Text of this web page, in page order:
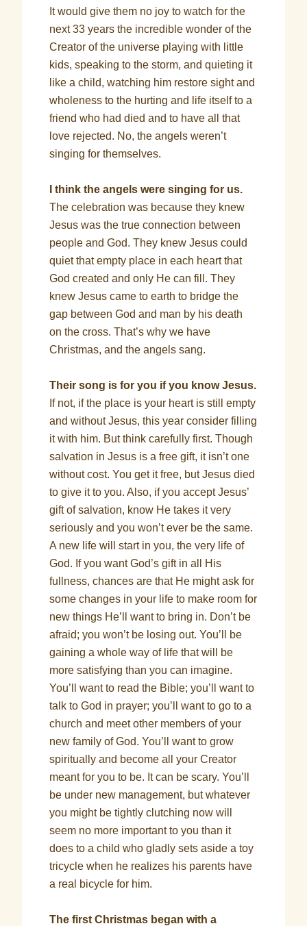
It would give them no joy to watch for the
next 33 years the incredible wonder of the
Creator of the universe playing with little
kids, speaking to the storm, and quieting it
like a child, watching him restore sight and
wholeness to the hurting and life itself to a
friend who had died and to have all that
love rejected. No, the angels weren’t
singing for themselves.
I think the angels were singing for us.
The celebration was because they knew
Jesus was the true connection between
people and God. They knew Jesus could
quiet that empty place in each heart that
God created and only He can fill. They
knew Jesus came to earth to bridge the
gap between God and man by his death
on the cross. That’s why we have
Christmas, and the angels sang.
Their song is for you if you know Jesus.
If not, if the place is your heart is still empty
and without Jesus, this year consider filling
it with him. But think carefully first. Though
salvation in Jesus is a free gift, it isn’t one
without cost. You get it free, but Jesus died
to give it to you. Also, if you accept Jesus’
gift of salvation, know He takes it very
seriously and you won’t ever be the same.
A new life will start in you, the very life of
God. If you want God’s gift in all His
fullness, chances are that He might ask for
some changes in your life to make room for
new things He’ll want to bring in. Don’t be
afraid; you won’t be losing out. You’ll be
gaining a whole way of life that will be
more satisfying than you can imagine.
You’ll want to read the Bible; you’ll want to
talk to God in prayer; you’ll want to go to a
church and meet other members of your
new family of God. You’ll want to grow
spiritually and become all your Creator
meant for you to be. It can be scary. You’ll
be under new management, but whatever
you might be tightly clutching now will
seem no more important to you than it
does to a child who gladly sets aside a toy
tricycle when he realizes his parents have
a real bicycle for him.
The first Christmas began with a